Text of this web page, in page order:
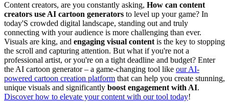
Content creators, are you constantly asking, How can content
creators use AI cartoon generators to level up your game? In
today'S crowded digital landscape, standing out and truly
connecting with your audience is more challenging than ever.
Visuals are king, and engaging visual contentis the key to stopping
the scroll and capturing attention. But what if you're not a
professional artist, or you're on a tight deadline and budget? Enter
the AI cartoon generator – a game-changing tool like our AI-
powered cartoon creation platform that can help you create stunning,
unique visuals and significantly boost engagement with AI.
Discover how to elevate your content with our tool today!